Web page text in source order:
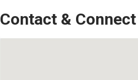
Contact & Connect